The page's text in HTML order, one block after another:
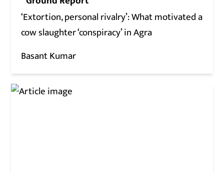
‘Extortion, personal rivalry’: What motivated a
cow slaughter ‘conspiracy’ in Agra
Basant Kumar